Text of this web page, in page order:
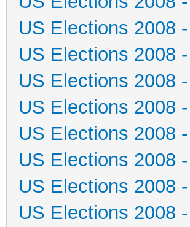
US Elections 2008
US Elections 2008
US Elections 2008
US Elections 2008
US Elections 2008
US Elections 2008
US Elections 2008
US Elections 2008